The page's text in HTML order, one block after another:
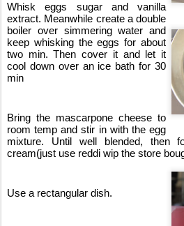
Whisk eggs sugar and vanilla
extract. Meanwhile create a double
boiler over simmering water and
keep whisking the eggs for about
two min. Then cover it and let it
cool down over an ice bath for 30
min
Bring the mascarpone cheese to
room temp and stir in with the egg
mixture. Until well blended, then
cream(just use reddi wip the store
Use a rectangular dish.